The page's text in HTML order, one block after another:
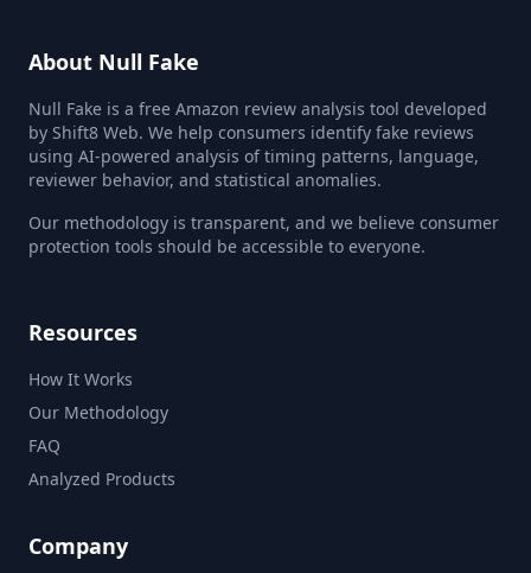
About Null Fake
Null Fake is a free Amazon review analysis tool developed
by Shift8 Web. We help consumers identify fake reviews
using AI-powered analysis of timing patterns, language,
reviewer behavior, and statistical anomalies.
Our methodology is transparent, and we believe consumer
protection tools should be accessible to everyone.
Resources
How It Works
Our Methodology
FAQ
Analyzed Products
Company